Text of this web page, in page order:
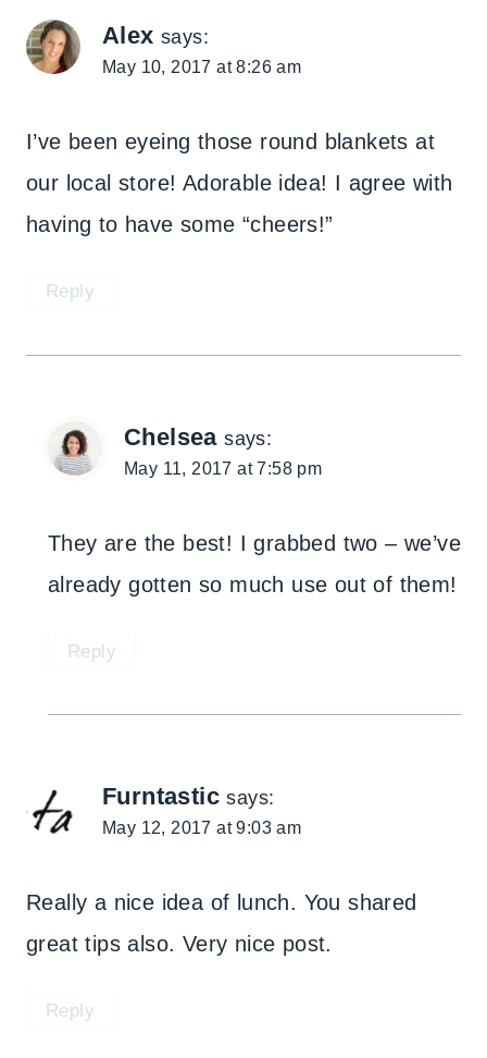
Alex says:
May 10, 2017 at 8:26 am
I’ve been eyeing those round blankets at
our local store! Adorable idea! I agree with
having to have some “cheers!”
Reply
Chelsea says:
May 11, 2017 at 7:58 pm
They are the best! I grabbed two – we’ve
already gotten so much use out of them!
Reply
Furntastic says:
May 12, 2017 at 9:03 am
Really a nice idea of lunch. You shared
great tips also. Very nice post.
Reply